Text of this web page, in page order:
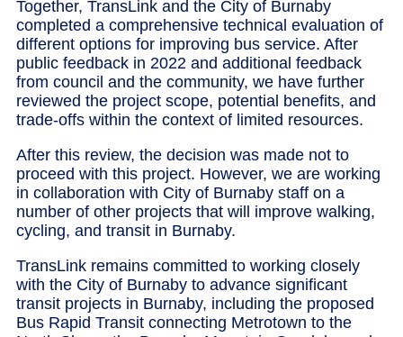
Together, TransLink and the City of Burnaby
completed a comprehensive technical evaluation of
different options for improving bus service. After
public feedback in 2022 and additional feedback
from council and the community, we have further
reviewed the project scope, potential benefits, and
trade-offs within the context of limited resources.
After this review, the decision was made not to
proceed with this project. However, we are working
in collaboration with City of Burnaby staff on a
number of other projects that will improve walking,
cycling, and transit in Burnaby.
TransLink remains committed to working closely
with the City of Burnaby to advance significant
transit projects in Burnaby, including the proposed
Bus Rapid Transit connecting Metrotown to the